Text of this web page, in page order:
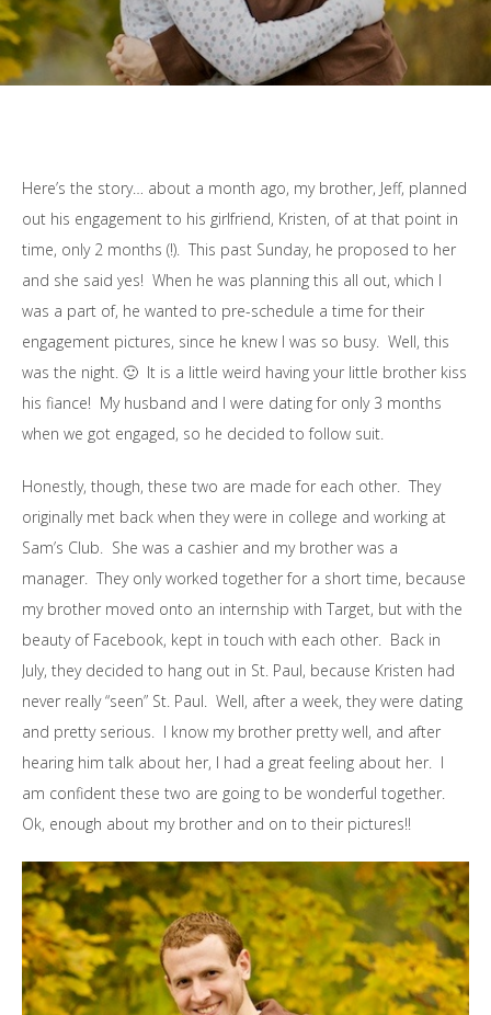
Here’s the story… about a month ago, my brother, Jeff, planned
out his engagement to his girlfriend, Kristen, of at that point in
time, only 2 months (!). This past Sunday, he proposed to her
and she said yes! When he was planning this all out, which I
was a part of, he wanted to pre-schedule a time for their
engagement pictures, since he knew I was so busy. Well, this
was the night. 🙂 It is a little weird having your little brother kiss
his fiance! My husband and I were dating for only 3 months
when we got engaged, so he decided to follow suit.
Honestly, though, these two are made for each other. They
originally met back when they were in college and working at
Sam’s Club. She was a cashier and my brother was a
manager. They only worked together for a short time, because
my brother moved onto an internship with Target, but with the
beauty of Facebook, kept in touch with each other. Back in
July, they decided to hang out in St. Paul, because Kristen had
never really “seen” St. Paul. Well, after a week, they were dating
and pretty serious. I know my brother pretty well, and after
hearing him talk about her, I had a great feeling about her. I
am confident these two are going to be wonderful together.
Ok, enough about my brother and on to their pictures!!